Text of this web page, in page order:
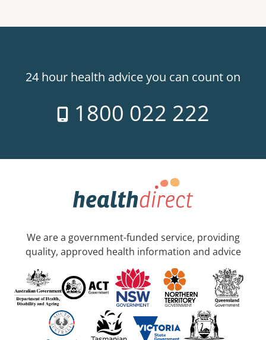
24 hour health advice you can count on
1800 022 222
We are a government-funded service, providing
quality, approved health information and advice